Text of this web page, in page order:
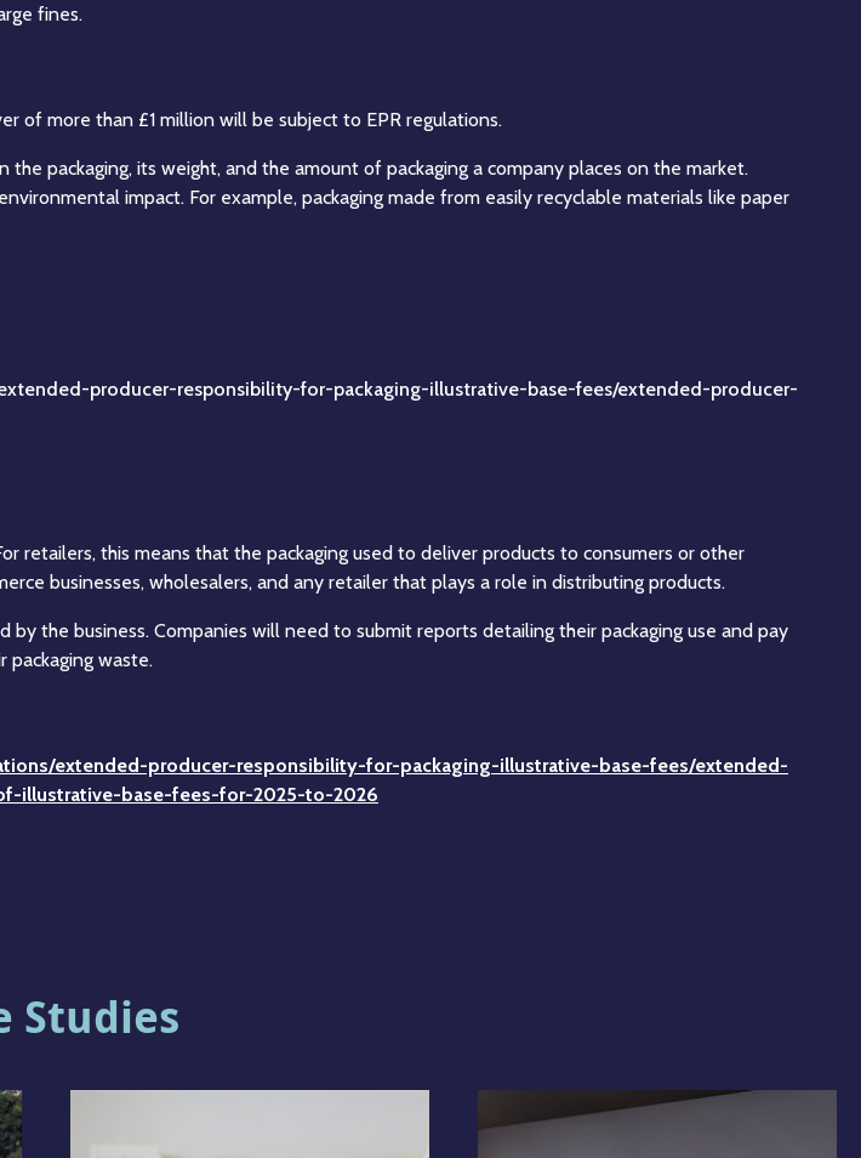
fines.
of more than £1 million will be subject to EPR regulations.
packaging, its weight, and the amount of packaging a company places on the market.
impact. For example, packaging made from easily recyclable materials like paper
producer-responsibility-for-packaging-illustrative-base-fees/extended-producer-
retailers, this means that the packaging used to deliver products to consumers or other
businesses, wholesalers, and any retailer that plays a role in distributing products.
the business. Companies will need to submit reports detailing their packaging use and pay
packaging waste.
extended-producer-responsibility-for-packaging-illustrative-base-fees/extended-
illustrative-base-fees-for-2025-to-2026
Studies